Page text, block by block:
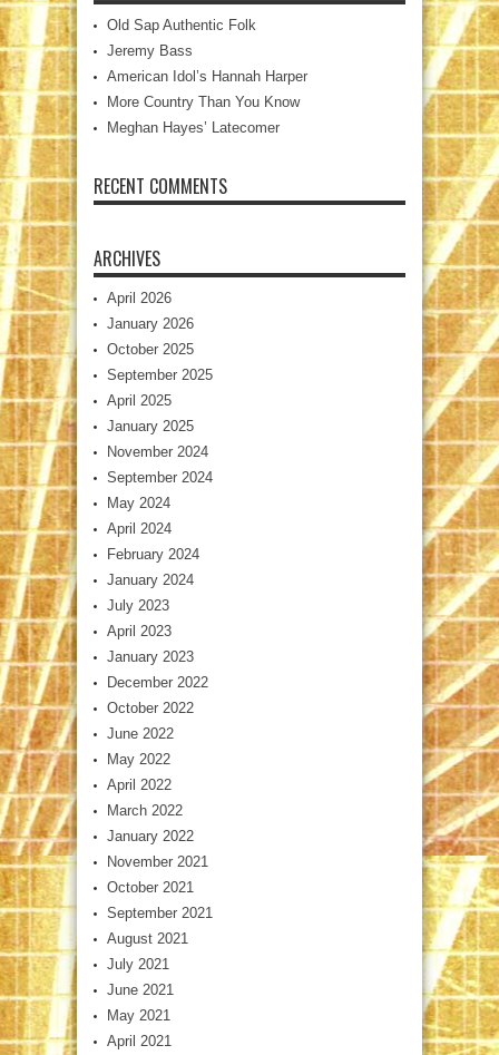
Old Sap Authentic Folk
Jeremy Bass
American Idol’s Hannah Harper
More Country Than You Know
Meghan Hayes’ Latecomer
RECENT COMMENTS
ARCHIVES
April 2026
January 2026
October 2025
September 2025
April 2025
January 2025
November 2024
September 2024
May 2024
April 2024
February 2024
January 2024
July 2023
April 2023
January 2023
December 2022
October 2022
June 2022
May 2022
April 2022
March 2022
January 2022
November 2021
October 2021
September 2021
August 2021
July 2021
June 2021
May 2021
April 2021